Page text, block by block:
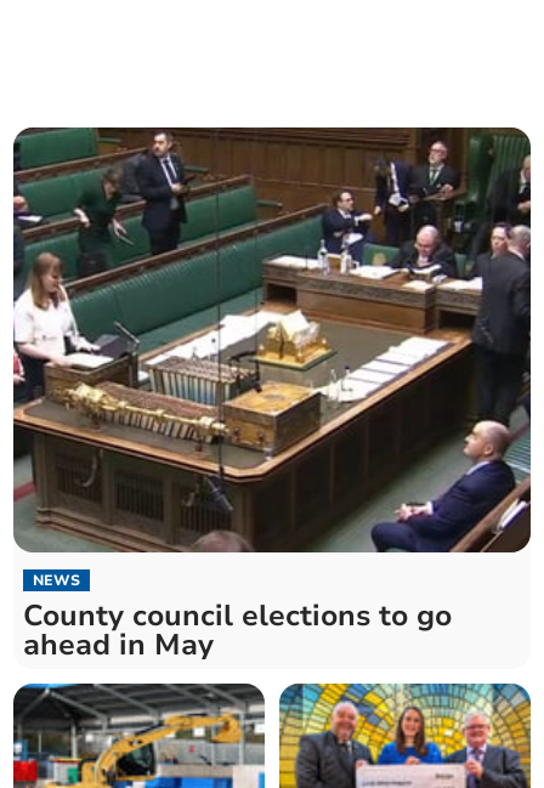
NEWS
County council elections to go
ahead in May